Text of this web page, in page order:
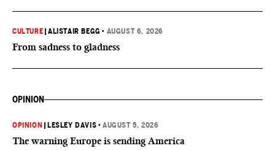
CULTURE |ALISTAIR BEGG • AUGUST 6, 2026
From sadness to gladness
OPINION
OPINION LESLEY DAVIS •AUGUST 5, 2026
The warning Europe is sending America